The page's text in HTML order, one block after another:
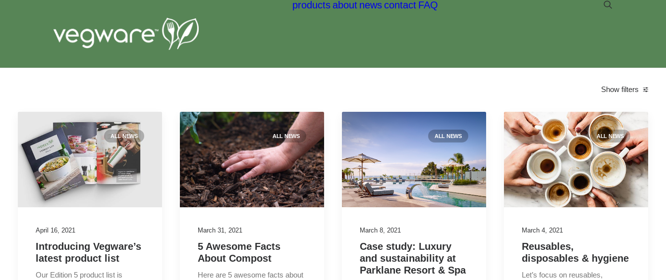
products about news contact FAQ
Show filters
Categories
All news(76)
Case studies (9)
Environmental(1)
ALL NEWS
April 16, 2021
Introducing Vegware’s
latest product list
Our Edition 5 product list is
ALL NEWS
March 31, 2021
5 Awesome Facts
About Compost
Here are 5 awesome facts about
ALL NEWS
March 8, 2021
Case study: Luxury
and sustainability at
Parklane Resort & Spa
ALL NEWS
March 4, 2021
Reusables,
disposables & hygiene
Let’s focus on reusables,